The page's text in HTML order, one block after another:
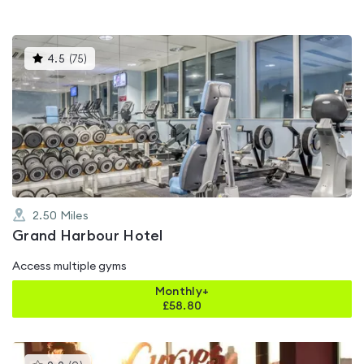
4.5 (75)
gyms
is
rated
4.5
out
of
5
2.50 Miles
Grand Harbour Hotel
Access multiple gyms
Monthly+
£58.80